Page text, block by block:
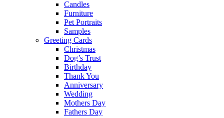
Candles
Furniture
Pet Portraits
Samples
Greeting Cards
Christmas
Dog’s Trust
Birthday
Thank You
Anniversary
Wedding
Mothers Day
Fathers Day